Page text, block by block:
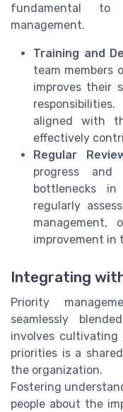
fundamental to
management.
Training and
team members
improves their
aligned with
effectively
Regular
progress
bottlenecks
regularly
management,
improvement in
Integrating
Priority
seamlessly
involves cultivating
priorities is a
the organization.
Fostering
people about the